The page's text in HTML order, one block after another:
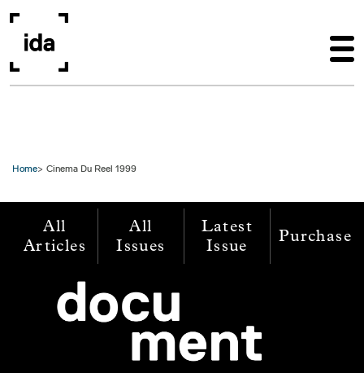
Home Cinema Du Reel 1999
All
Articles
All
Issues
Latest
Issue
Purchase